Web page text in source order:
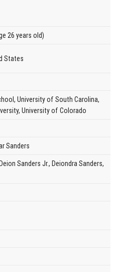
26 years old)
States
University of South Carolina,
University of Colorado
Sanders
Sanders Jr., Deiondra Sanders,